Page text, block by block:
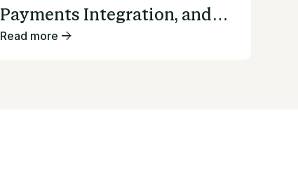
Payments Integration, and
Smoother Invoicing
Read more